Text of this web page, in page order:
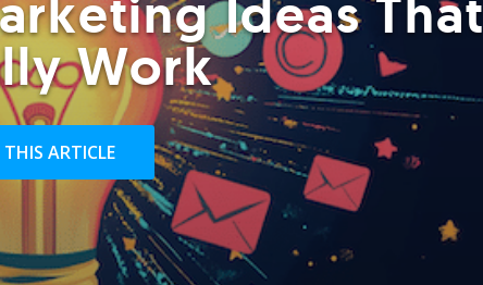
Ideas That
Work
THIS ARTICLE